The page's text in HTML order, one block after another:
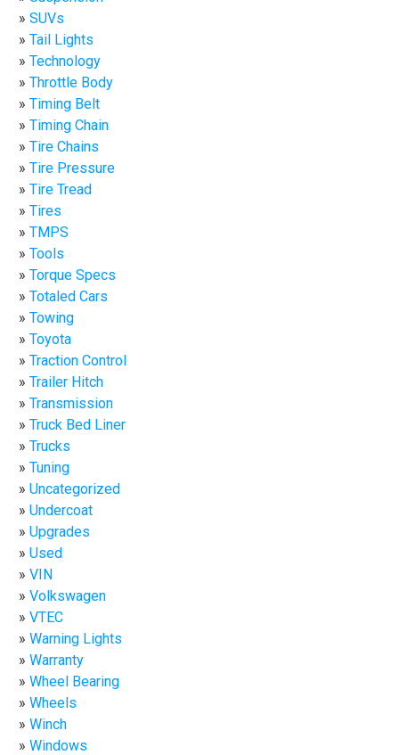
SUVs
Tail Lights
Technology
Throttle Body
Timing Belt
Timing Chain
Tire Chains
Tire Pressure
Tire Tread
Tires
TMPS
Tools
Torque Specs
Totaled Cars
Towing
Toyota
Traction Control
Trailer Hitch
Transmission
Truck Bed Liner
Trucks
Tuning
Uncategorized
Undercoat
Upgrades
Used
VIN
Volkswagen
VTEC
Warning Lights
Warranty
Wheel Bearing
Wheels
Winch
Windows